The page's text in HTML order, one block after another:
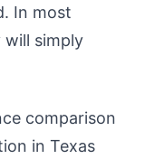
In most
will simply
comparison
in Texas